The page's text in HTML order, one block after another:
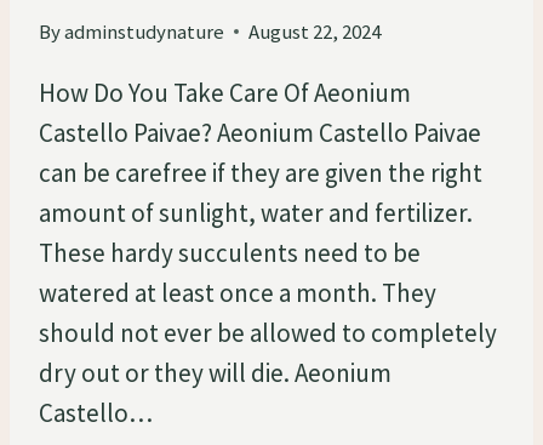
Byadminstudynature August 22, 2024
How Do You Take Care Of Aeonium
Castello Paivae? Aeonium Castello Paivae
can be carefree if they are given the right
amount of sunlight, water and fertilizer.
These hardy succulents need to be
watered at least once a month. They
should not ever be allowed to completely
dry out or they will die. Aeonium
Castello…